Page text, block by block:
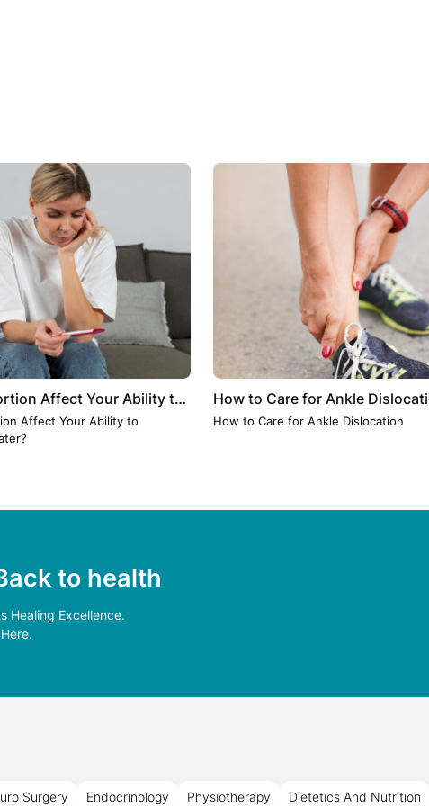
Affect Your Ability to
Myths vs. Medical
Affect Your Ability to
How to Care for Ankle
Treatment & Recovery Tips
How to Care for Ankle Dislocation
to health
Healing Excellence.
Surgery Endocrinology Physiotherapy Dietetics And Nutrition